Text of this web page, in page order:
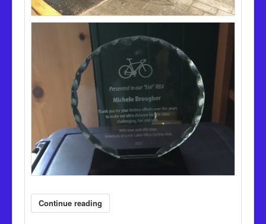
Continue reading